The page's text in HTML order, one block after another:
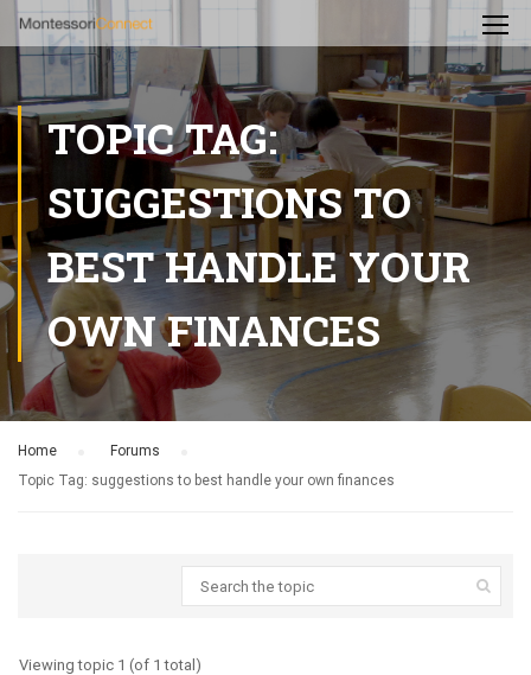
TOPIC TAG:
SUGGESTIONS TO
BEST HANDLE YOUR
OWN FINANCES
Home Forums
Topic Tag: suggestions to best handle your own finances
Viewing topic 1 (of 1 total)